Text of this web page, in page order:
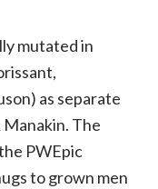
mutated in
as separate
The
PWEpic
to grown men